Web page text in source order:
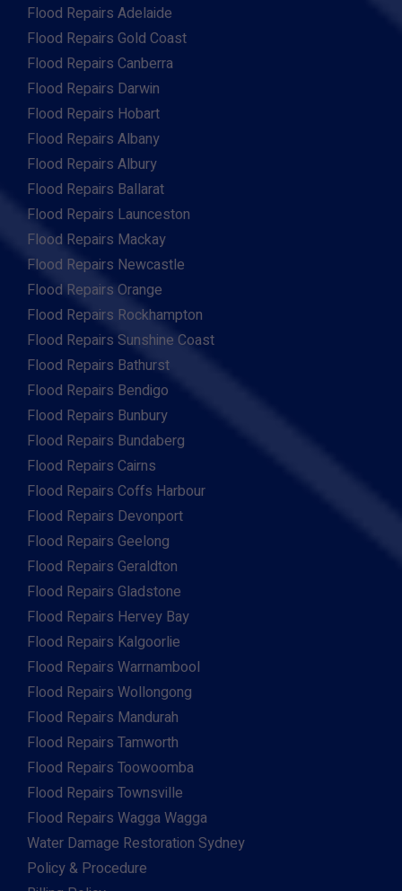
Flood Repairs Adelaide
Flood Repairs Gold Coast
Flood Repairs Canberra
Flood Repairs Darwin
Flood Repairs Hobart
Flood Repairs Albany
Flood Repairs Albury
Flood Repairs Ballarat
Flood Repairs Launceston
Flood Repairs Mackay
Flood Repairs Newcastle
Flood Repairs Orange
Flood Repairs Rockhampton
Flood Repairs Sunshine Coast
Flood Repairs Bathurst
Flood Repairs Bendigo
Flood Repairs Bunbury
Flood Repairs Bundaberg
Flood Repairs Cairns
Flood Repairs Coffs Harbour
Flood Repairs Devonport
Flood Repairs Geelong
Flood Repairs Geraldton
Flood Repairs Gladstone
Flood Repairs Hervey Bay
Flood Repairs Kalgoorlie
Flood Repairs Warrnambool
Flood Repairs Wollongong
Flood Repairs Mandurah
Flood Repairs Tamworth
Flood Repairs Toowoomba
Flood Repairs Townsville
Flood Repairs Wagga Wagga
Water Damage Restoration Sydney
Policy & Procedure